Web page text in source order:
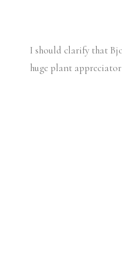
I should clarify that
huge plant